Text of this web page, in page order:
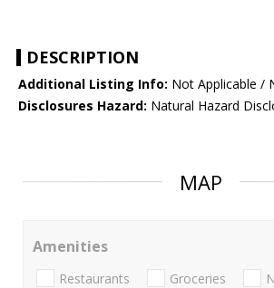
DESCRIPTION
Additional Listing Info: Not Applicable /
Disclosures Hazard: Natural Hazard
MAP
Amenities
Restaurants Groceries